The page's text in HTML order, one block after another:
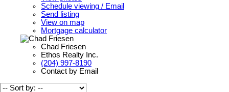
Schedule viewing / Email
Send listing
View on map
Mortgage calculator
Chad Friesen
Ethos Realty Inc.
(204) 997-8190
Contact by Email